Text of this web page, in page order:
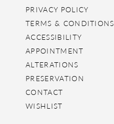
PRIVACY POLICY
TERMS & CONDITIONS
ACCESSIBILITY
APPOINTMENT
ALTERATIONS
PRESERVATION
CONTACT
WISHLIST